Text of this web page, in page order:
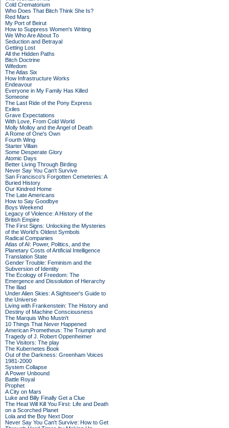
Cold Crematorium
Who Does That Bitch Think She Is?
Red Mars
My Port of Beirut
How to Suppress Women's Writing
We Who Are About To
Seduction and Betrayal
Getting Lost
All the Hidden Paths
Bitch Doctrine
Wifedom
The Atlas Six
How Infrastructure Works
Endeavour
Everyone in My Family Has Killed
Someone
The Last Ride of the Pony Express
Exiles
Grave Expectations
With Love, From Cold World
Molly Molloy and the Angel of Death
A Rome of One's Own
Fourth Wing
Starter Villain
Some Desperate Glory
Atomic Days
Better Living Through Birding
Never Say You Can't Survive
San Francisco's Forgotten Cemeteries: A
Buried History
Our Kindred Home
The Late Americans
How to Say Goodbye
Boys Weekend
Legacy of Violence: A History of the
British Empire
The First Signs: Unlocking the Mysteries
of the World's Oldest Symbols
Radical Companies
Atlas of AI: Power, Politics, and the
Planetary Costs of Artificial Intelligence
Translation State
Gender Trouble: Feminism and the
Subversion of Identity
The Ecology of Freedom: The
Emergence and Dissolution of Hierarchy
The Iliad
Under Alien Skies: A Sightseer's Guide to
the Universe
Living with Frankenstein: The History and
Destiny of Machine Consciousness
The Marquis Who Mustn't
10 Things That Never Happened
American Prometheus: The Triumph and
Tragedy of J. Robert Oppenheimer
The Visitors: The play
The Kubernetes Book
Out of the Darkness: Greenham Voices
1981-2000
System Collapse
A Power Unbound
Battle Royal
Prophet
A City on Mars
Luke and Billy Finally Get a Clue
The Heat Will Kill You First: Life and Death
on a Scorched Planet
Lola and the Boy Next Door
Never Say You Can't Survive: How to Get